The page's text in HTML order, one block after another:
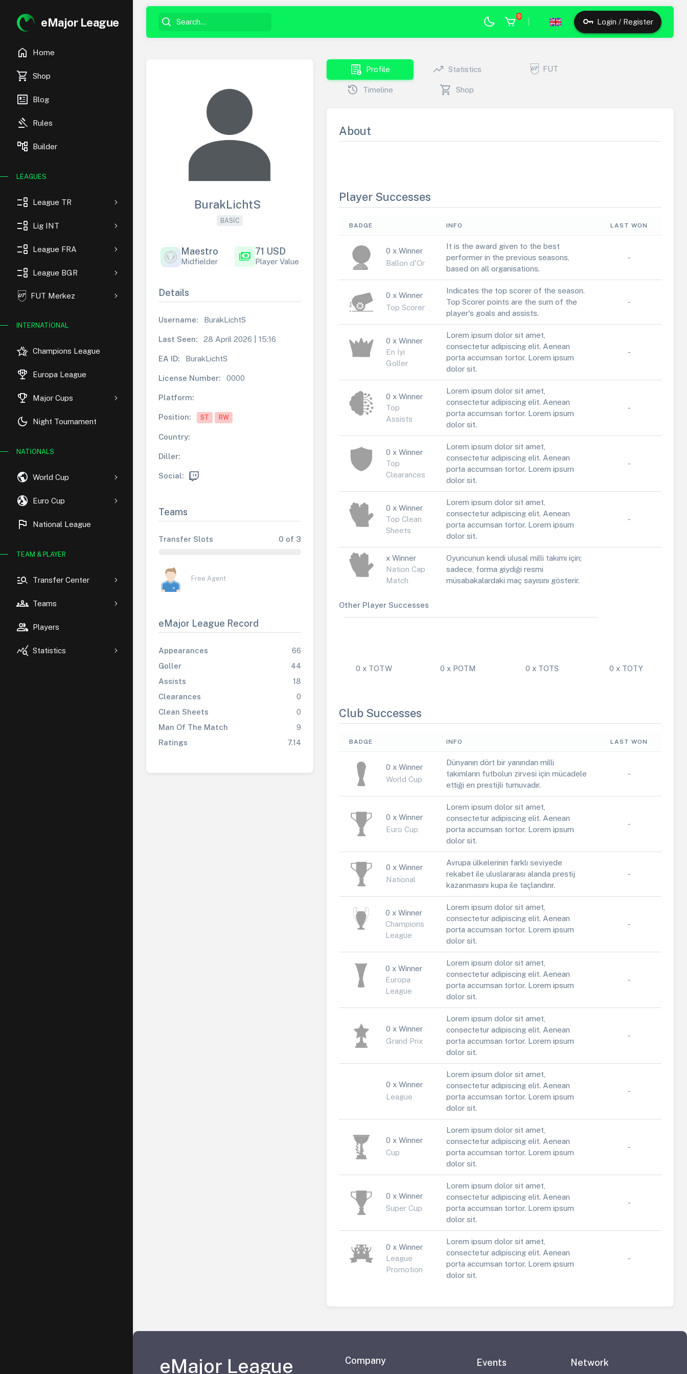
eMajor League
home Home
shopping_cart Shop
newsmode Blog
gavel Rules
account_tree Builder
LEAGUES
event_list League TR
event_list Lig INT
event_list League FRA
event_list League BGR
FUT Merkez
INTERNATIONAL
hotel_class Champions League
rewarded_ads Europa League
trophy Major Cups
dark_mode Night Tournament
NATIONALS
public World Cup
globe_uk Euro Cup
flag National League
TEAM & PLAYER
manage_search Transfer Center
groups Teams
group Players
query_stats Statistics
0
Login / Register
BurakLichtS
BASIC
Maestro
Midfielder payments 71 USD
Player Value
Details
Username: BurakLichtS
Last Seen: 28 April 2026 | 15:16
EA ID: BurakLichtS
License Number: 0000
Platform:
Position: ST RW
Country:
Diller:
Social:
Teams
Transfer Slots 0 of 3
Free Agent
eMajor League Record
Appearances
66
Goller
44
Assists
18
Clearances
0
Clean Sheets
0
Man Of The Match
9
Ratings
7.14
demography Profile trending_up Statistics FUT
history Timeline shopping_cart Shop
About
Player Successes
BADGE INFO LAST WON
0 x Winner
Ballon d'Or
It is the award given to the best
performer in the previous seasons,
based on all organisations.
-
0 x Winner
Top Scorer
Indicates the top scorer of the season.
Top Scorer points are the sum of the
player's goals and assists.
-
0 x Winner
En İyi
Goller
Lorem ipsum dolor sit amet,
consectetur adipiscing elit. Aenean
porta accumsan tortor. Lorem ipsum
dolor sit.
-
0 x Winner
Top
Assists
Lorem ipsum dolor sit amet,
consectetur adipiscing elit. Aenean
porta accumsan tortor. Lorem ipsum
dolor sit.
-
0 x Winner
Top
Clearances
Lorem ipsum dolor sit amet,
consectetur adipiscing elit. Aenean
porta accumsan tortor. Lorem ipsum
dolor sit.
-
0 x Winner
Top Clean
Sheets
Lorem ipsum dolor sit amet,
consectetur adipiscing elit. Aenean
porta accumsan tortor. Lorem ipsum
dolor sit.
-
x Winner
Nation Cap
Match
Oyuncunun kendi ulusal milli takımı için;
sadece, forma giydiği resmi
müsabakalardaki maç sayısını gösterir.
Other Player Successes
0 x TOTW 0 x POTM 0 x TOTS 0 x TOTY
Club Successes
BADGE INFO LAST WON
0 x Winner
World Cup
Dünyanın dört bir yanından milli
takımların futbolun zirvesi için mücadele
ettiği en prestijli turnuvadır.
-
0 x Winner
Euro Cup
Lorem ipsum dolor sit amet,
consectetur adipiscing elit. Aenean
porta accumsan tortor. Lorem ipsum
dolor sit.
-
0 x Winner
National
Avrupa ülkelerinin farklı seviyede
rekabet ile uluslararası alanda prestij
kazanmasını kupa ile taçlandırır.
-
0 x Winner
Champions
League
Lorem ipsum dolor sit amet,
consectetur adipiscing elit. Aenean
porta accumsan tortor. Lorem ipsum
dolor sit.
-
0 x Winner
Europa
League
Lorem ipsum dolor sit amet,
consectetur adipiscing elit. Aenean
porta accumsan tortor. Lorem ipsum
dolor sit.
-
0 x Winner
Grand Prix
Lorem ipsum dolor sit amet,
consectetur adipiscing elit. Aenean
porta accumsan tortor. Lorem ipsum
dolor sit.
-
0 x Winner
League
Lorem ipsum dolor sit amet,
consectetur adipiscing elit. Aenean
porta accumsan tortor. Lorem ipsum
dolor sit.
-
0 x Winner
Cup
Lorem ipsum dolor sit amet,
consectetur adipiscing elit. Aenean
porta accumsan tortor. Lorem ipsum
dolor sit.
-
0 x Winner
Super Cup
Lorem ipsum dolor sit amet,
consectetur adipiscing elit. Aenean
porta accumsan tortor. Lorem ipsum
dolor sit.
-
0 x Winner
League
Promotion
Lorem ipsum dolor sit amet,
consectetur adipiscing elit. Aenean
porta accumsan tortor. Lorem ipsum
dolor sit.
-
eMajor League Company Events Network